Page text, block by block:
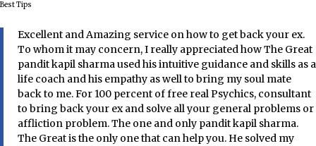
Best Tips
Excellent and Amazing service on how to get back your ex.
To whom it may concern, I really appreciated how The Great
pandit kapil sharma used his intuitive guidance and skills as a
life coach and his empathy as well to bring my soul mate
back to me. For 100 percent of free real Psychics, consultant
to bring back your ex and solve all your general problems or
affliction problem. The one and only pandit kapil sharma.
The Great is the only one that can help you. He solved my